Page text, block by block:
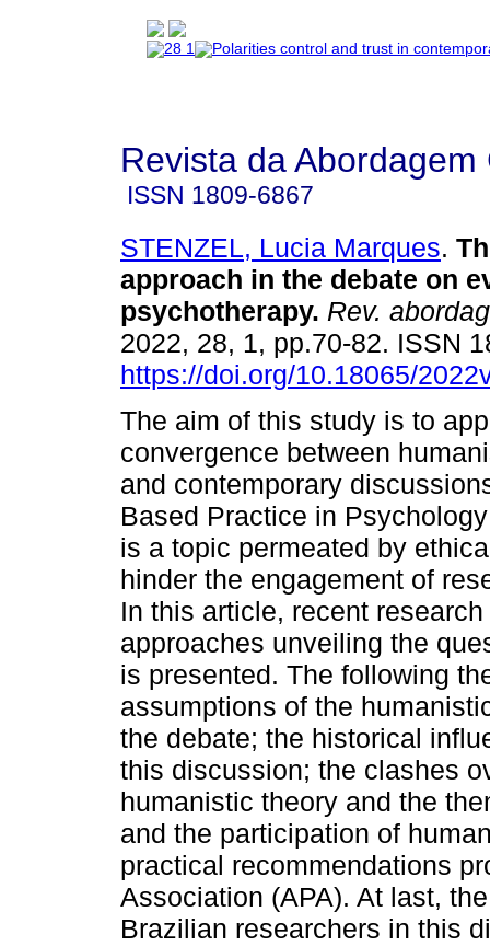
Revista da Abordagem
ISSN 1809-6867
STENZEL, Lucia Marques.
approach in the debate on
psychotherapy. Rev.
2022, 28, 1, pp.70-82. ISSN
https://doi.org/10.18065/
The aim of this study is to
convergence between
and contemporary
Based Practice in
is a topic permeated by
hinder the engagement of
In this article, recent
approaches unveiling the
is presented. The following
assumptions of the
the debate; the historical
this discussion; the clashes
humanistic theory and the
and the participation of
practical recommendations
Association (APA). At last,
Brazilian researchers in this